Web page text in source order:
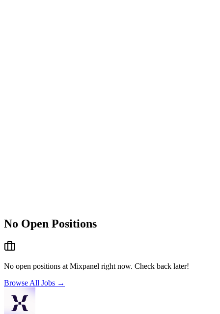
No Open Positions
No open positions at Mixpanel right now. Check back later!
Browse All Jobs →